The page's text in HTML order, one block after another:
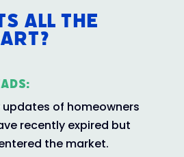
All The
updates of homeowners
recently expired but
the market.